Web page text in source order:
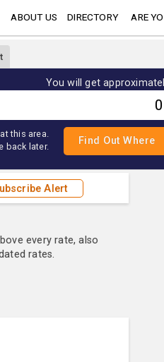
ABOUT US DIRECTORY ARE
You will get
this area.
back later.
Alert
every rate, also
rates.